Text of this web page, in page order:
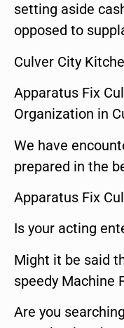
setting aside
opposed to
Culver City
Apparatus Fix
Organization in
We have
prepared in the
Apparatus Fix
Is your acting
Might it be said
speedy Machine
Are you